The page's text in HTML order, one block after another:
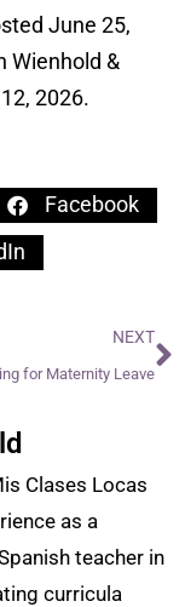
June 25,
Wienhold &
2026.
Facebook
NEXT
for Maternity Leave
Clases Locas
as a
teacher in
curricula